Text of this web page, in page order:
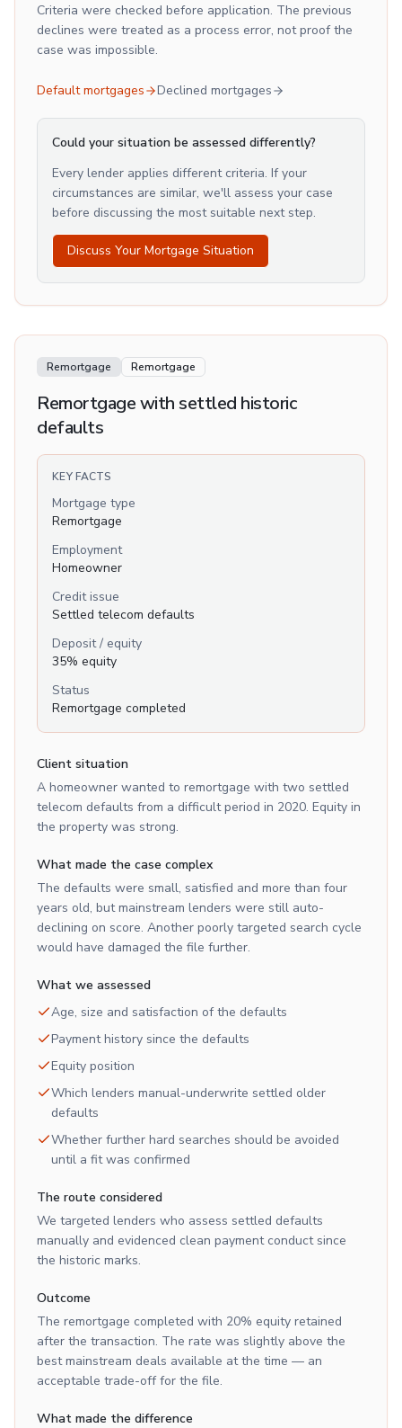
Criteria were checked before application. The previous
declines were treated as a process error, not proof the
case was impossible.
Default mortgages Declined mortgages
Could your situation be assessed differently?
Every lender applies different criteria. If your
circumstances are similar, we'll assess your case
before discussing the most suitable next step.
Discuss Your Mortgage Situation
Remortgage Remortgage
Remortgage with settled historic
defaults
KEY FACTS
Mortgage type
Remortgage
Employment
Homeowner
Credit issue
Settled telecom defaults
Deposit / equity
35% equity
Status
Remortgage completed
Client situation
A homeowner wanted to remortgage with two settled
telecom defaults from a difficult period in 2020. Equity in
the property was strong.
What made the case complex
The defaults were small, satisfied and more than four
years old, but mainstream lenders were still auto-
declining on score. Another poorly targeted search cycle
would have damaged the file further.
What we assessed
Age, size and satisfaction of the defaults
Payment history since the defaults
Equity position
Which lenders manual-underwrite settled older
defaults
Whether further hard searches should be avoided
until a fit was confirmed
The route considered
We targeted lenders who assess settled defaults
manually and evidenced clean payment conduct since
the historic marks.
Outcome
The remortgage completed with 20% equity retained
after the transaction. The rate was slightly above the
best mainstream deals available at the time — an
acceptable trade-off for the file.
What made the difference